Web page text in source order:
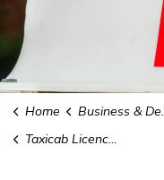
Home Business & Development
Taxicab Licences